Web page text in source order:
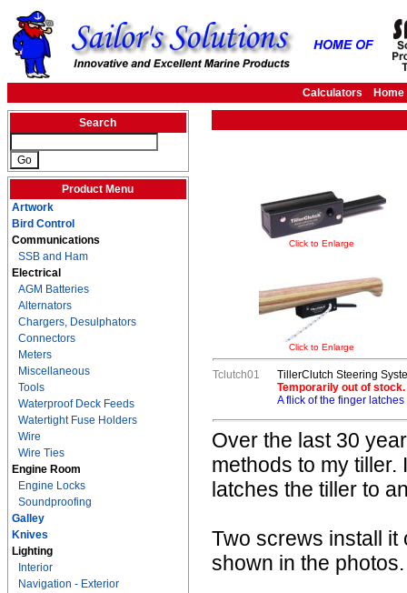
Calculators Home
Search
Product Menu
Artwork
Bird Control
Communications
SSB and Ham
Electrical
AGM Batteries
Alternators
Chargers, Desulphators
Connectors
Meters
Miscellaneous
Tools
Waterproof Deck Feeds
Watertight Fuse Holders
Wire
Wire Ties
Engine Room
Engine Locks
Soundproofing
Galley
Knives
Lighting
Interior
Navigation - Exterior
Click to Enlarge
Click to Enlarge
Tclutch01
TillerClutch Steering
Temporarily out of stock.
A flick of the finger
Over the last 30
methods to my tiller.
latches the tiller to
Two screws install it
shown in the